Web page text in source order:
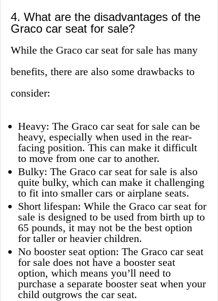
4. What are the disadvantages of the
Graco car seat for sale?
While the Graco car seat for sale has many
benefits, there are also some drawbacks to
consider:
Heavy: The Graco car seat for sale can be
heavy, especially when used in the rear-
facing position. This can make it difficult
to move from one car to another.
Bulky: The Graco car seat for sale is also
quite bulky, which can make it challenging
to fit into smaller cars or airplane seats.
Short lifespan: While the Graco car seat for
sale is designed to be used from birth up to
65 pounds, it may not be the best option
for taller or heavier children.
No booster seat option: The Graco car seat
for sale does not have a booster seat
option, which means you’ll need to
purchase a separate booster seat when your
child outgrows the car seat.